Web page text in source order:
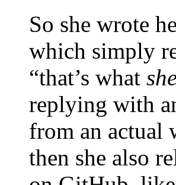
So she wrote
which simply
“that’s what
replying with
from an actual
then she also